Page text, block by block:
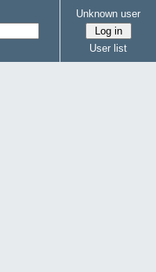
Unknown user
User list